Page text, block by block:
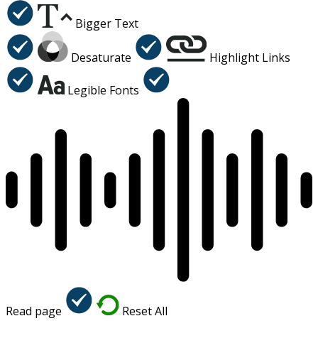
Bigger Text
Desaturate Highlight Links
Legible Fonts
Read page Reset All